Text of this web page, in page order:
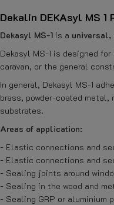
Dekalin DEKAsyl MS
Dekasyl MS-1 is a universal,
Dekasyl MS-1 is designed
caravan, or the general
In general, Dekasyl MS-1
brass, powder-coated
substrates.
Areas of application:
- Elastic connections and
- Elastic connections and
- Sealing joints around
- Sealing in the wood and
- Sealing GRP or